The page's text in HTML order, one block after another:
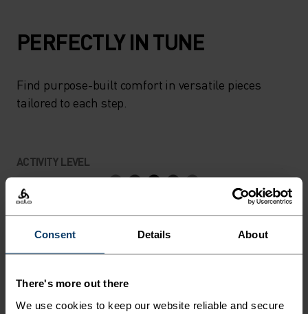
Consent Details About
There's more out there
We use cookies to keep our website reliable and secure
OF MOVEMENT, THE
ADDED PROTECTION FROM
STRONG WINDS AND THE
EXTRA VENTILATION WHEN
YOU NEED IT. WHEN
PROTECTION AND COMFORT
ARE OF EQUAL IMPORTANCE,
CHOOSE THE WOMEN’S ROY
HALF-ZIP MID LAYER TOP
FROM ODLO.
PERFECTLY IN TUNE
Find purpose-built comfort in versatile pieces
tailored to each step.
ACTIVITY LEVEL
LOW HIGH
ACTIVITY TYPE
Hiking - Ski & Snow